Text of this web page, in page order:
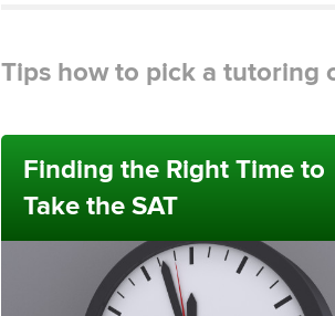
Tips how to pick a tutoring
Finding the Right Time to
Take the SAT